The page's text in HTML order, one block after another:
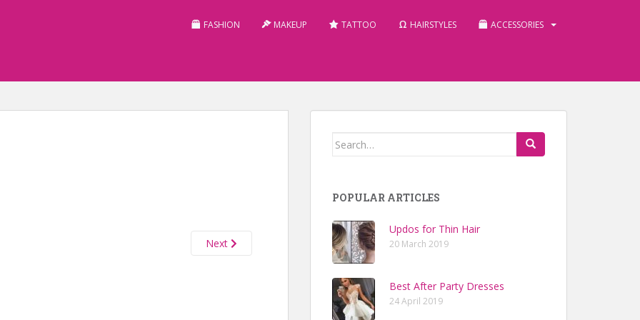
FASHION MAKEUP TATTOO HAIRSTYLES ACCESSORIES
Next
Search for:
POPULAR ARTICLES
Updos for Thin Hair
20 March 2019
Best After Party Dresses
24 April 2019